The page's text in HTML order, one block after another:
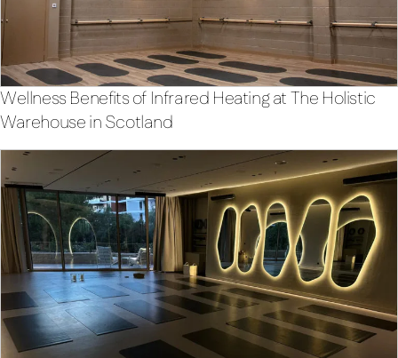
Wellness Benefits of Infrared Heating at The Holistic
Warehouse in Scotland